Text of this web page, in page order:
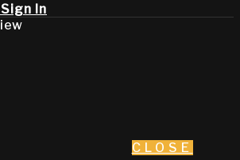
Sign In
CLOSE